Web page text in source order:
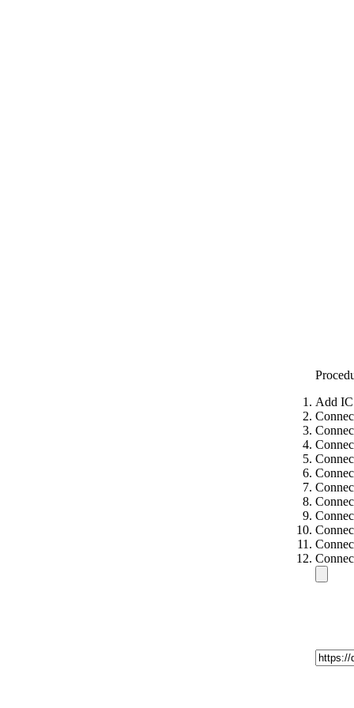
Add